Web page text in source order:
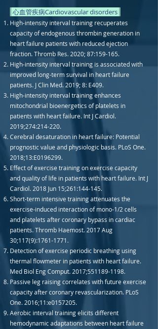
心血管疾病Cardiovascular disorders
High-intensity interval training recuperates
capacity of endogenous thrombin generation in
heart failure patients with reduced ejection
fraction. Thromb Res. 2020; 87:159-165.
High-intensity interval training is associated with
improved long-term survival in heart failure
patients. J Clin Med. 2019; 8: E409.
High-intensity interval training enhances
mitochondrial bioenergetics of platelets in
patients with heart failure. Int J Cardiol.
2019;274:214-220.
Cerebral desaturation in heart failure: Potential
prognostic value and physiologic basis. PLoS One.
2018;13:E0196299.
Effect of exercise training on exercise capacity
and quality of life in patients with heart failure. Int J
Cardiol. 2018 Jun 15;261:144-145.
Short-term intensive training attenuates the
exercise-induced interaction of mono-1/2 cells
and platelets after coronary bypass in cardiac
patients. Thromb Haemost. 2017 Aug
30;117(9):1761-1771.
Detection of exercise periodic breathing using
thermal flowmeter in patients with heart failure.
Med Biol Eng Comput. 2017;551189-1198.
Passive leg raising correlates with future exercise
capacity after coronary revascularization. PLoS
One. 2016;11:e0157205.
Aerobic interval training elicits different
hemodynamic adaptations between heart failure